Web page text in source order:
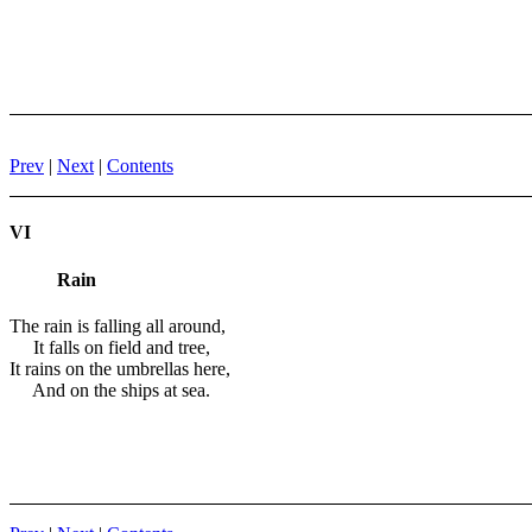
Prev | Next | Contents
VI
Rain
The rain is falling all around,
It falls on field and tree,
It rains on the umbrellas here,
And on the ships at sea.